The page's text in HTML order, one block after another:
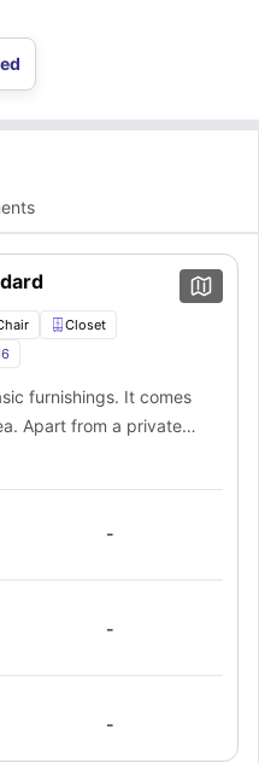
Closet
furnishings. It comes
Apart from a private
storage in each
-
-
-